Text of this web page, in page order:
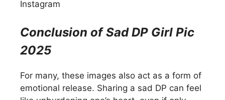
Conclusion of Sad DP Girl Pic
2025
For many, these images also act as a form of
emotional release. Sharing a sad DP can feel